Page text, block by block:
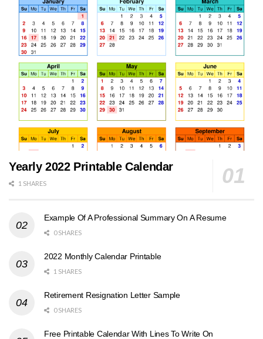
Yearly 2022 Printable Calendar
1 SHARES
Example Of A Professional Summary On A Resume
0 SHARES
2022 Monthly Calendar Printable
1 SHARES
Retirement Resignation Letter Sample
0 SHARES
Free Printable Calendar With Lines To Write On